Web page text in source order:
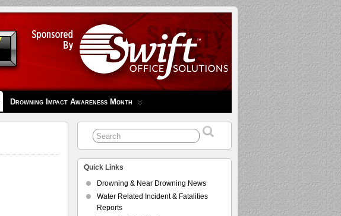
Drowning Impact Awareness Month
Quick Links
Drowning & Near Drowning News
Water Related Incident & Fatalities
Reports